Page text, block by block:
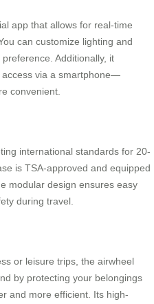
app that allows for real-time
can customize lighting and
Additionally, it
via a smartphone—
convenient.
international standards for 20-
is TSA-approved and equipped
modular design ensures easy
during travel.
or leisure trips, the airwheel
by protecting your belongings
and more efficient. Its high-